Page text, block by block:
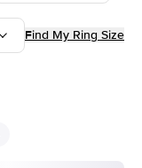
Find My Ring Size